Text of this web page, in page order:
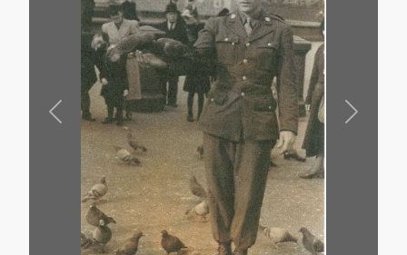
Previous Next